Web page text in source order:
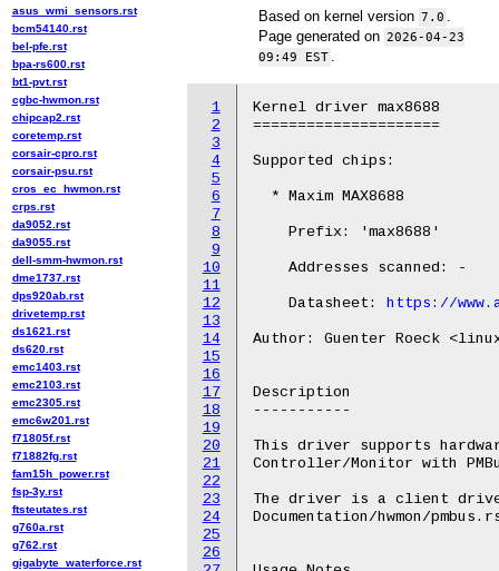
Based on kernel version 7.0
Page generated on 2026-04-23
09:49 EST
1
2
3
4
5
6
7
8
9
10
11
12
13
14
15
16
17
18
19
20
21
22
23
24
25
26
Kernel driver max8688
=====================
Supported chips:
  * Maxim MAX8688
    Prefix: 'max8688'
    Addresses scanned: -
    Datasheet:
https://
Author: Guenter Roeck
Description
-----------
This driver supports
Controller/Monitor with
The driver is a client
Documentation/hwmon/
asus_wmi_sensors.rst
bcm54140.rst
bel-pfe.rst
bpa-rs600.rst
bt1-pvt.rst
cgbc-hwmon.rst
chipcap2.rst
coretemp.rst
corsair-cpro.rst
corsair-psu.rst
cros_ec_hwmon.rst
crps.rst
da9052.rst
da9055.rst
dell-smm-hwmon.rst
dme1737.rst
dps920ab.rst
drivetemp.rst
ds1621.rst
ds620.rst
emc1403.rst
emc2103.rst
emc2305.rst
emc6w201.rst
f71805f.rst
f71882fg.rst
fam15h_power.rst
fsp-3y.rst
ftsteutates.rst
g760a.rst
g762.rst
gigabyte_waterforce.rst